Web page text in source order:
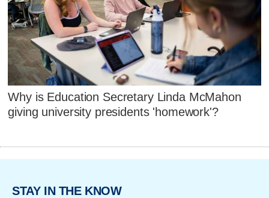
Why is Education Secretary Linda McMahon
giving university presidents 'homework'?
STAY IN THE KNOW